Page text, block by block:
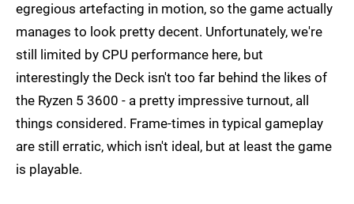
egregious artefacting in motion, so the game actually
manages to look pretty decent. Unfortunately, we're
still limited by CPU performance here, but
interestingly the Deck isn't too far behind the likes of
the Ryzen 5 3600 - a pretty impressive turnout, all
things considered. Frame-times in typical gameplay
are still erratic, which isn't ideal, but at least the game
is playable.